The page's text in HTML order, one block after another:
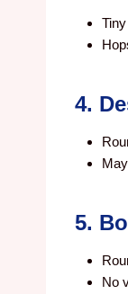
4.
5.
No